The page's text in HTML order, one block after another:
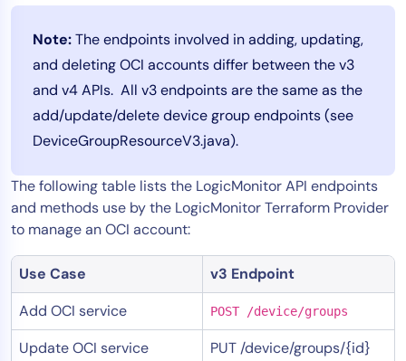
Note:The endpoints involved in adding, updating,
and deleting OCI accounts differ between the v3
and v4 APIs. All v3 endpoints are the same as the
add/update/delete device group endpoints (see
DeviceGroupResourceV3.java).
The following table lists the LogicMonitor API endpoints
and methods use by the LogicMonitor Terraform Provider
to manage an OCI account:
Use Case
v3 Endpoint
Add OCI service
POST /device/groups
Update OCI service PUT /device/groups/{id}